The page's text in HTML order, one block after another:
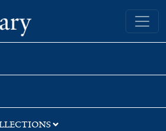
Yale University Library